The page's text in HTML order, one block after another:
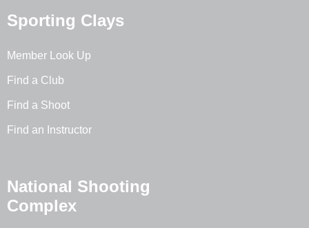
Sporting Clays
Member Look Up
Find a Club
Find a Shoot
Find an Instructor
National Shooting
Complex